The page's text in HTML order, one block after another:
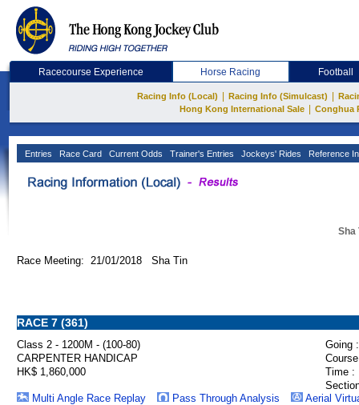
Racecourse Experience Horse Racing Football
Racing Info (Local) Racing Info (Simulcast)
Hong Kong International Sale
Conghua
Entries Race Card Current Odds Trainer's Entries Jockeys' Rides Reference
Sha
Race Meeting: 21/01/2018 Sha Tin
RACE 7 (361)
Class 2 - 1200M - (100-80)
Going :
CARPENTER HANDICAP
HK$ 1,860,000
Time :
Multi Angle Race Replay
Pass Through Analysis Aerial